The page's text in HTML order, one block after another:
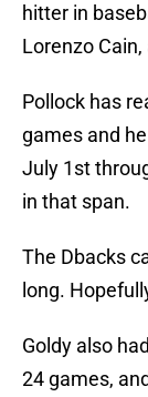
hitter in
Lorenzo
Pollock has
games and
July 1st
in that span.
The Dbacks
long.
Goldy also
24 games,